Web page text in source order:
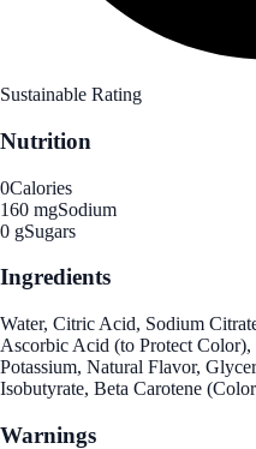
Sustainable Rating
Nutrition
0Calories
160 mgSodium
0 gSugars
Ingredients
Water, Citric Acid, Sodium
Ascorbic Acid (to Protect
Potassium, Natural Flavor,
Isobutyrate, Beta Carotene
Warnings